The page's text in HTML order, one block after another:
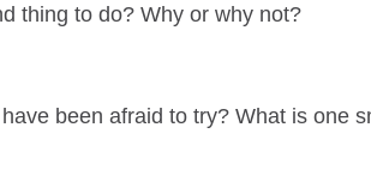
thing to do? Why or why not?
been afraid to try? What is one